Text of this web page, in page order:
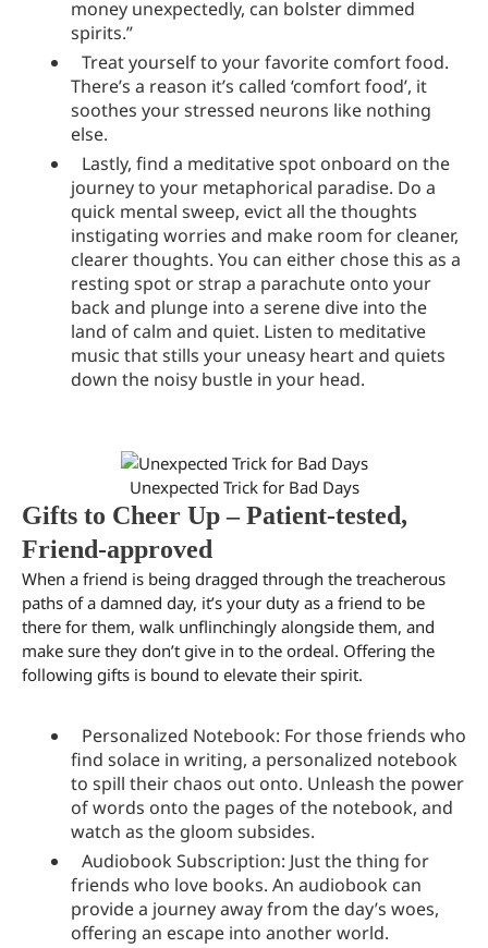
money unexpectedly, can bolster dimmed
spirits.”
Treat yourself to your favorite comfort food.
There’s a reason it’s called ‘comfort food’, it
soothes your stressed neurons like nothing
else.
Lastly, find a meditative spot onboard on the
journey to your metaphorical paradise. Do a
quick mental sweep, evict all the thoughts
instigating worries and make room for cleaner,
clearer thoughts. You can either chose this as a
resting spot or strap a parachute onto your
back and plunge into a serene dive into the
land of calm and quiet. Listen to meditative
music that stills your uneasy heart and quiets
down the noisy bustle in your head.
Unexpected Trick for Bad Days
Gifts to Cheer Up – Patient-tested,
Friend-approved
When a friend is being dragged through the treacherous
paths of a damned day, it’s your duty as a friend to be
there for them, walk unflinchingly alongside them, and
make sure they don’t give in to the ordeal. Offering the
following gifts is bound to elevate their spirit.
Personalized Notebook: For those friends who
find solace in writing, a personalized notebook
to spill their chaos out onto. Unleash the power
of words onto the pages of the notebook, and
watch as the gloom subsides.
Audiobook Subscription: Just the thing for
friends who love books. An audiobook can
provide a journey away from the day’s woes,
offering an escape into another world.